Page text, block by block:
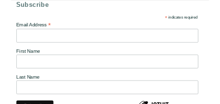
Subscribe
* indicates required
Email Address *
First Name
Last Name